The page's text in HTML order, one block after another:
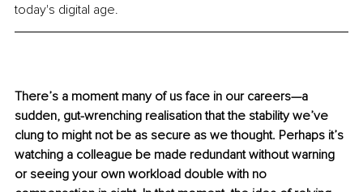
today's digital age.
There’s a moment many of us face in our careers—a
sudden, gut-wrenching realisation that the stability we’ve
clung to might not be as secure as we thought. Perhaps it’s
watching a colleague be made redundant without warning
or seeing your own workload double with no